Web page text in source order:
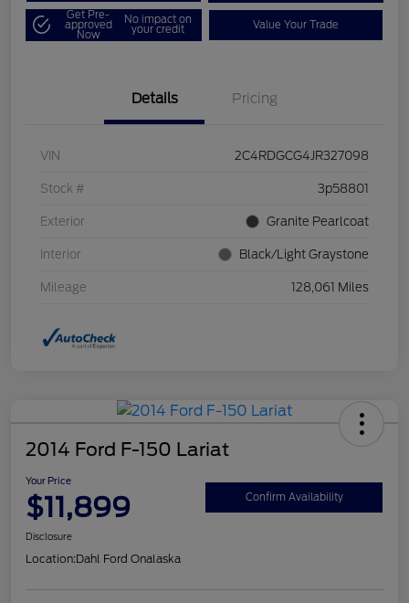
Get Pre-
approved
Now
No impact on
your credit Value Your Trade
Details Pricing
VIN 2C4RDGCG4JR327098
Stock # 3p58801
Exterior Granite Pearlcoat
Interior Black/Light Graystone
Mileage 128,061 Miles
2014 Ford F-150 Lariat
Your Price
$11,899 Confirm Availability
Disclosure
Location:Dahl Ford Onalaska